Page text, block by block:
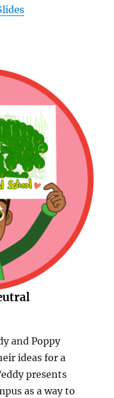
and Poppy
ideas for a
presents
as a way to